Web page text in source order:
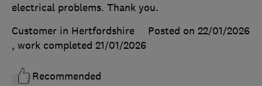
electrical problems. Thank you.
Customer in Hertfordshire
Posted on 22/01/2026
, work completed 21/01/2026
Recommended